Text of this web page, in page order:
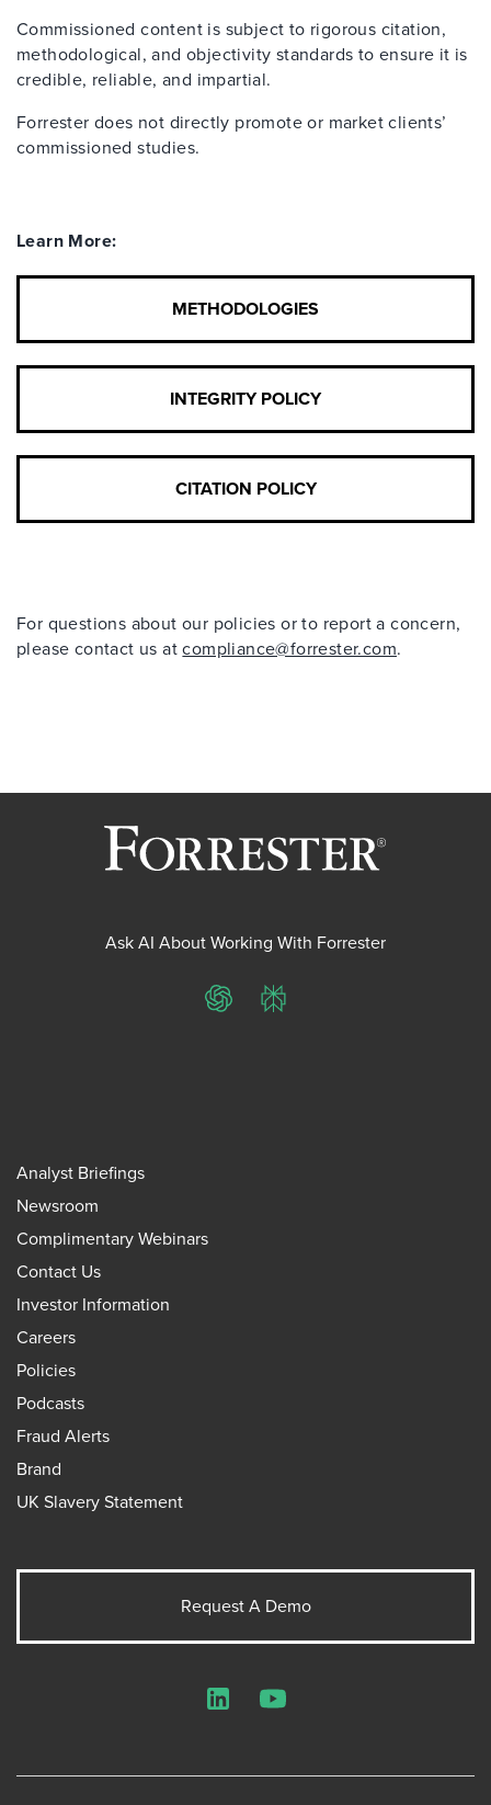
Commissioned content is subject to rigorous citation,
methodological, and objectivity standards to ensure it is
credible, reliable, and impartial.
Forrester does not directly promote or market clients’
commissioned studies.
Learn More:
METHODOLOGIES
INTEGRITY POLICY
CITATION POLICY
For questions about our policies or to report a concern,
please contact us atcompliance@forrester.com.
Ask AI About Working With Forrester
ChatGPTPerplexity
Analyst Briefings
Newsroom
Complimentary Webinars
Contact Us
Investor Information
Careers
Policies
Podcasts
Fraud Alerts
Brand
UK Slavery Statement
Request A Demo
LinkedInYouTube